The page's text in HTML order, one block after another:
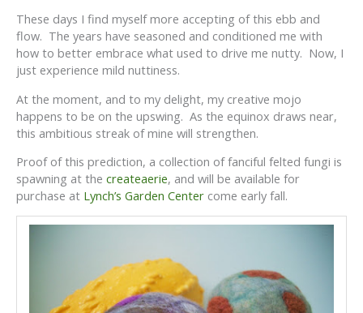
These days I find myself more accepting of this ebb and
flow. The years have seasoned and conditioned me with
how to better embrace what used to drive me nutty. Now, I
just experience mild nuttiness.
At the moment, and to my delight, my creative mojo
happens to be on the upswing. As the equinox draws near,
this ambitious streak of mine will strengthen.
Proof of this prediction, a collection of fanciful felted fungi is
spawning at the createaerie, and will be available for
purchase at Lynch’s Garden Center come early fall.